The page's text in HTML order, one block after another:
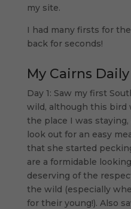
my site.
I had many firsts for
back for seconds!
My Cairns
Day 1: Saw my first
wild, although this bird
the place I was
look out for an easy
that she started
are a formidable
deserving of the
the wild (especially
for their young!). Also